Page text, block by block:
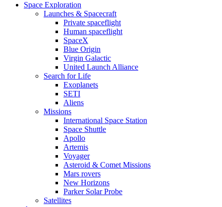
Space Exploration
Launches & Spacecraft
Private spaceflight
Human spaceflight
SpaceX
Blue Origin
Virgin Galactic
United Launch Alliance
Search for Life
Exoplanets
SETI
Aliens
Missions
International Space Station
Space Shuttle
Apollo
Artemis
Voyager
Asteroid & Comet Missions
Mars rovers
New Horizons
Parker Solar Probe
Satellites